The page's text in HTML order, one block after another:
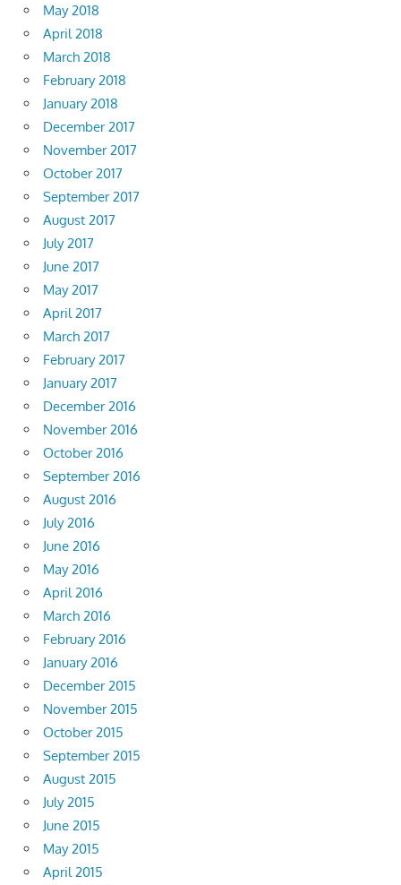
May 2018
April 2018
March 2018
February 2018
January 2018
December 2017
November 2017
October 2017
September 2017
August 2017
July 2017
June 2017
May 2017
April 2017
March 2017
February 2017
January 2017
December 2016
November 2016
October 2016
September 2016
August 2016
July 2016
June 2016
May 2016
April 2016
March 2016
February 2016
January 2016
December 2015
November 2015
October 2015
September 2015
August 2015
July 2015
June 2015
May 2015
April 2015